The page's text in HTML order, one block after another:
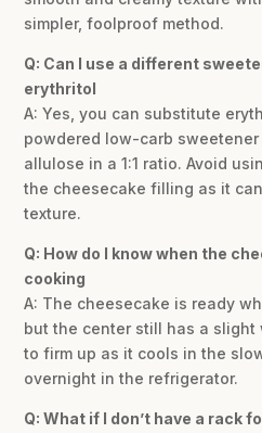
simpler, foolproof method.
Q: Can I use a different
erythritol
A: Yes, you can substitute
powdered low-carb
allulose in a 1:1 ratio. Avoid
the cheesecake filling as it
texture.
Q: How do I know when the
cooking
A: The cheesecake is ready
but the center still has a
to firm up as it cools in the
overnight in the refrigerator.
Q: What if I don’t have a rack